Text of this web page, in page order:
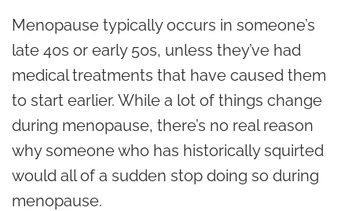
Menopause typically occurs in someone’s
late 40s or early 50s, unless they’ve had
medical treatments that have caused them
to start earlier. While a lot of things change
during menopause, there’s no real reason
why someone who has historically squirted
would all of a sudden stop doing so during
menopause.